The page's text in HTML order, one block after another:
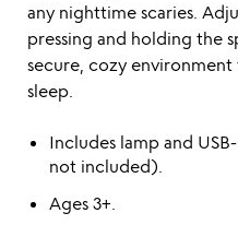
any nighttime scaries.
pressing and holding the
secure, cozy
sleep.
Includes lamp and
not included).
Ages 3+.